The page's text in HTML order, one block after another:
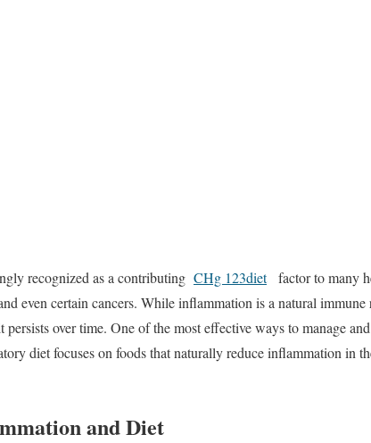
recognized asa contributing CHg 123diet factortomany
even certain cancers. Whileinflammation isa natural immune
persistsovertime. Oneofthemosteffectivewaystomanageand
dietfocuseson foodsthatnaturallyreduceinflammation in
andDiet